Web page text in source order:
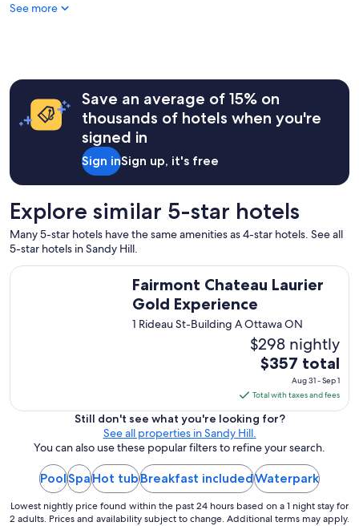
o
f
u
"
See more
Save an average of 15% on
thousands of hotels when you're
signed in
Sign inSign up, it's free
Explore similar 5-star hotels
Many 5-star hotels have the same amenities as 4-star hotels. See all
5-star hotels in Sandy Hill.
Fairmont Chateau Laurier
Gold Experience
1 Rideau St-Building A Ottawa ON
$298 nightly
The
is
$357
per
night
from
Aug
31
$357 total
Aug 31 - Sep 1
Total with taxes and fees
Fairmont Chateau Laurier Gold Experience
Still don't see what you're looking for?
See all properties in Sandy Hill.
You can also use these popular filters to refine your search.
PoolSpaHot tubBreakfast includedWaterpark
Lowest nightly price found within the past 24 hours based on a 1 night stay for
2 adults. Prices and availability subject to change. Additional terms may apply.